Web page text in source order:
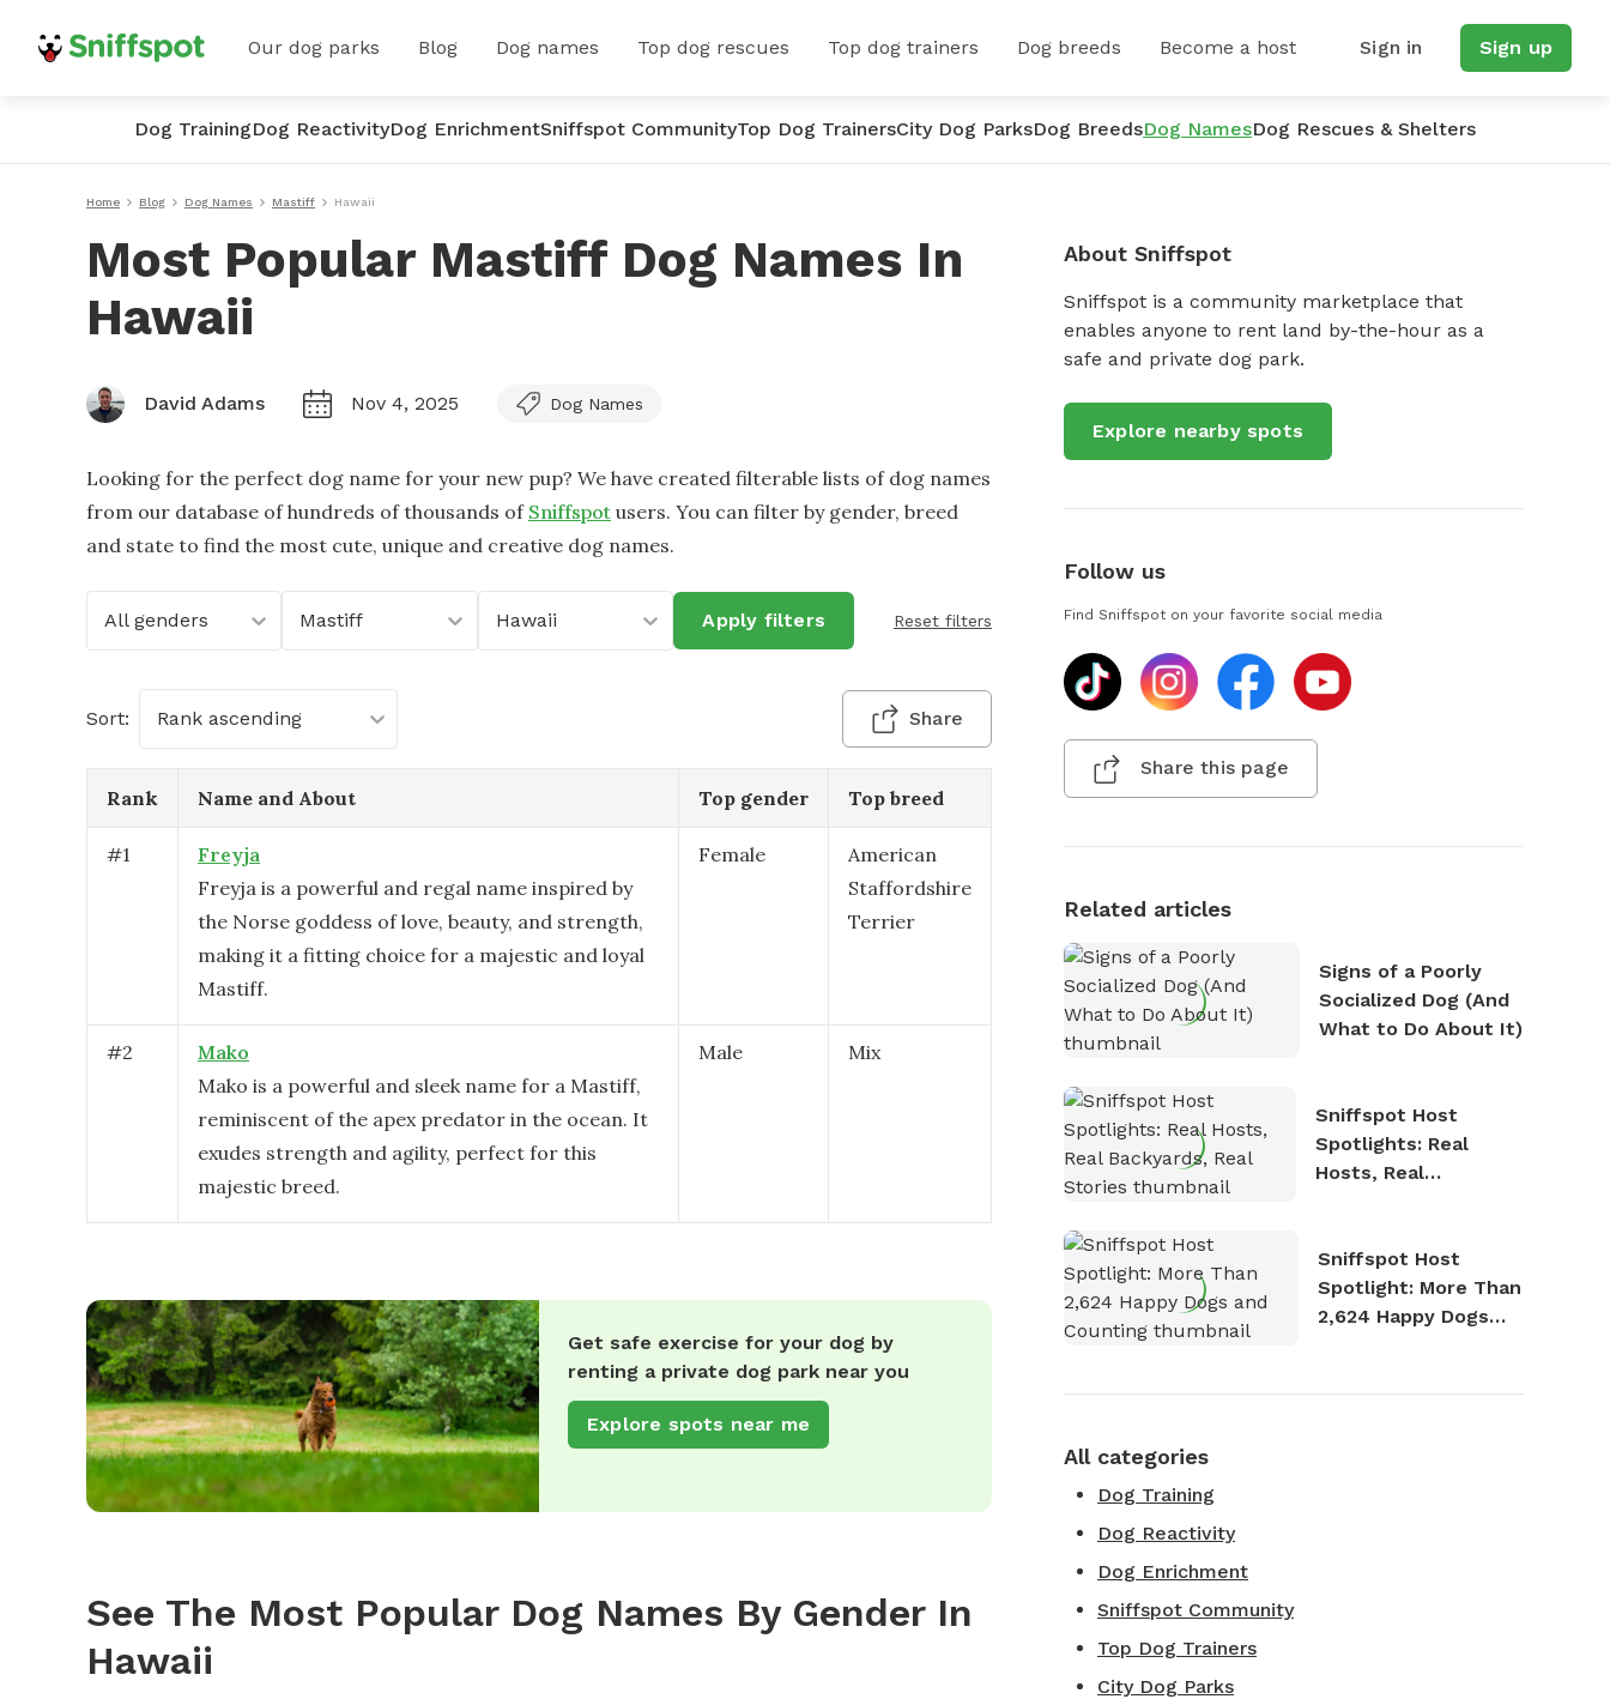
Our dog parks Blog Dog names Top dog rescues Top dog trainers Dog breeds Become a host Sign in Sign up
Dog TrainingDog ReactivityDog EnrichmentSniffspot CommunityTop Dog TrainersCity Dog ParksDog BreedsDog NamesDog Rescues & Shelters
Home Blog Dog Names Mastiff Hawaii
Most Popular Mastiff Dog Names In
Hawaii
David Adams Nov 4, 2025 Dog Names
Looking for the perfect dog name for your new pup? We have created filterable lists of dog names
from our database of hundreds of thousands of Sniffspot users. You can filter by gender, breed
and state to find the most cute, unique and creative dog names.
All genders Mastiff Hawaii Apply filters Reset filters
Sort: Rank ascending Share
Rank Name and About Top gender Top breed
#1
Freyja
Freyja is a powerful and regal name inspired by
the Norse goddess of love, beauty, and strength,
making it a fitting choice for a majestic and loyal
Mastiff.
Female
American
Staffordshire
Terrier
#2
Mako
Mako is a powerful and sleek name for a Mastiff,
reminiscent of the apex predator in the ocean. It
exudes strength and agility, perfect for this
majestic breed.
Male Mix
Get safe exercise for your dog by
renting a private dog park near you
Explore spots near me
See The Most Popular Dog Names By Gender In
Hawaii
About Sniffspot
Sniffspot is a community marketplace that
enables anyone to rent land by-the-hour as a
safe and private dog park.
Explore nearby spots
Follow us
Find Sniffspot on your favorite social media
Share this page
Related articles
Signs of a Poorly
Socialized Dog (And
What to Do About It)
Sniffspot Host
Spotlights: Real
Hosts, Real
Sniffspot Host
Spotlight: More Than
2,624 Happy Dogs
All categories
Dog Training
Dog Reactivity
Dog Enrichment
Sniffspot Community
Top Dog Trainers
City Dog Parks